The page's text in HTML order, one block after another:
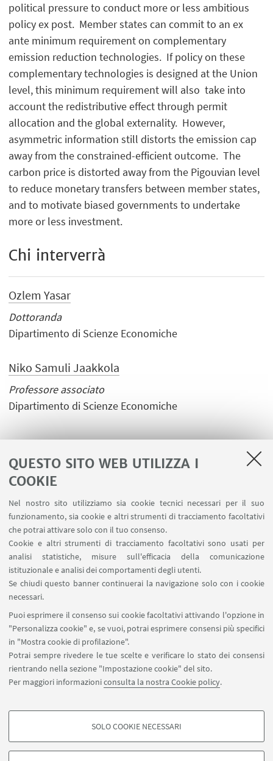
QUESTO SITO WEB UTILIZZA I
COOKIE
Nel nostro sito utilizziamo sia cookie tecnici necessari per il suo
funzionamento, sia cookie e altri strumenti di tracciamento facoltativi
che potrai attivare solo con il tuo consenso.
Cookie e altri strumenti di tracciamento facoltativi sono usati per
analisi statistiche, misure sull'efficacia della comunicazione
istituzionale e analisi dei comportamenti degli utenti.
Se chiudi questo banner continuerai la navigazione solo con i cookie
necessari.
Puoi esprimere il consenso sui cookie facoltativi attivando l'opzione in
"Personalizza cookie" e, se vuoi, potrai esprimere consensi più specifici
in "Mostra cookie di profilazione".
Potrai sempre rivedere le tue scelte e verificare lo stato dei consensi
rientrando nella sezione "Impostazione cookie" del sito.
Per maggiori informazioniconsulta la nostra Cookie policy.
COOKIE DI PROFILAZIONE - FACOLTATIVI
SOLO COOKIE NECESSARI
political pressure to conduct more or less ambitious
policy ex post. Member states can commit to an ex
ante minimum requirement on complementary
emission reduction technologies. If policy on these
complementary technologies is designed at the Union
level, this minimum requirement will also take into
account the redistributive effect through permit
allocation and the global externality. However,
asymmetric information still distorts the emission cap
away from the constrained-efficient outcome. The
carbon price is distorted away from the Pigouvian level
to reduce monetary transfers between member states,
and to motivate biased governments to undertake
more or less investment.
Chi interverrà
Ozlem Yasar
Dottoranda
Dipartimento di Scienze Economiche
Niko Samuli Jaakkola
Professore associato
Dipartimento di Scienze Economiche
Contatti
Area riservata
SEGUI IL DIPARTIMENTO SU:
SEGUI UNIBO SU:
APP:
©Copyright 2026 - ALMA MATER STUDIORUM - Università di